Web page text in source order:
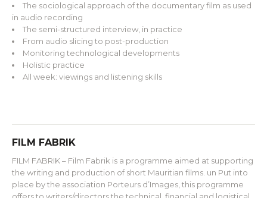
The sociological approach of the documentary film as used
in audio recording
The semi-structured interview, in practice
From audio slicing to post-production
Monitoring technological developments
Holistic practice
All week: viewings and listening skills
FILM FABRIK
FILM FABRIK – Film Fabrik is a programme aimed at supporting
the writing and production of short Mauritian films. un Put into
place by the association Porteurs d’Images, this programme